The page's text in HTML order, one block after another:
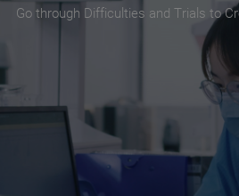
Go through Difficulties and Trials to